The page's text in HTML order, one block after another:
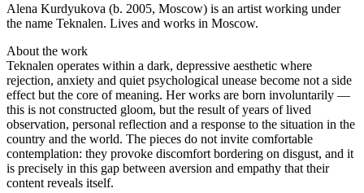
Alena Kurdyukova (b. 2005, Moscow) is an artist working under
the name Teknalen. Lives and works in Moscow.
About the work
Teknalen operates within a dark, depressive aesthetic where
rejection, anxiety and quiet psychological unease become not a side
effect but the core of meaning. Her works are born involuntarily —
this is not constructed gloom, but the result of years of lived
observation, personal reflection and a response to the situation in the
country and the world. The pieces do not invite comfortable
contemplation: they provoke discomfort bordering on disgust, and it
is precisely in this gap between aversion and empathy that their
content reveals itself.